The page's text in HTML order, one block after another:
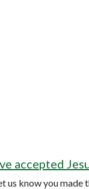
accepted
us know you made